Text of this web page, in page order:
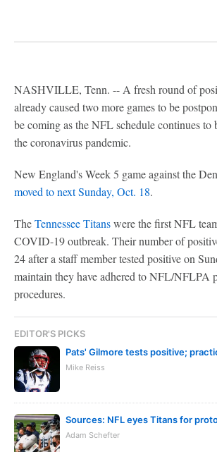
NASHVILLE, Tenn. -- A fresh round of
already caused two more games to be
be coming as the NFL schedule continues to
the coronavirus pandemic.
New England's Week 5 game against the
moved to next Sunday, Oct. 18.
TheTennessee Titanswere the first NFL
COVID-19 outbreak. Their number of
24 after a staff member tested positive on
maintain they have adhered to NFL/NFLPA
procedures.
EDITOR'S PICKS
Pats' Gilmore tests positive;
Mike Reiss
Sources: NFL eyes Titans for
Adam Schefter